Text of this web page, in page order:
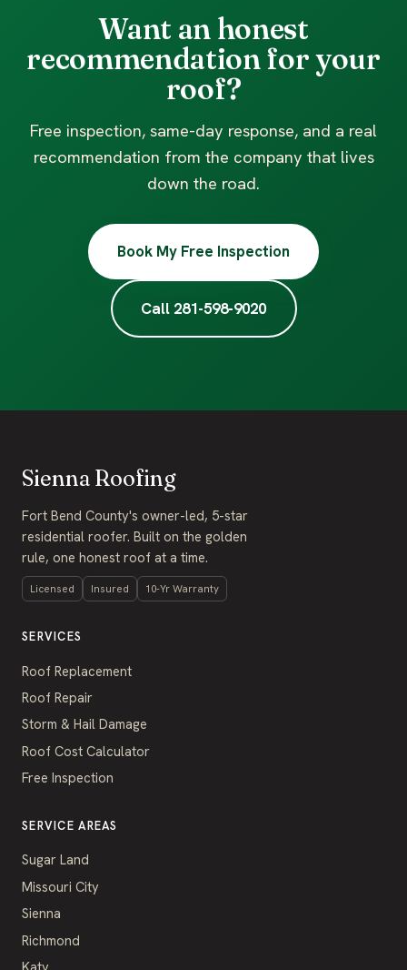
Want an honest
recommendation for your
roof?
Free inspection, same-day response, and a real
recommendation from the company that lives
down the road.
Book My Free Inspection
Call 281-598-9020
Sienna Roofing
Fort Bend County's owner-led, 5-star
residential roofer. Built on the golden
rule, one honest roof at a time.
Licensed Insured 10-Yr Warranty
SERVICES
Roof Replacement
Roof Repair
Storm & Hail Damage
Roof Cost Calculator
Free Inspection
SERVICE AREAS
Sugar Land
Missouri City
Sienna
Richmond